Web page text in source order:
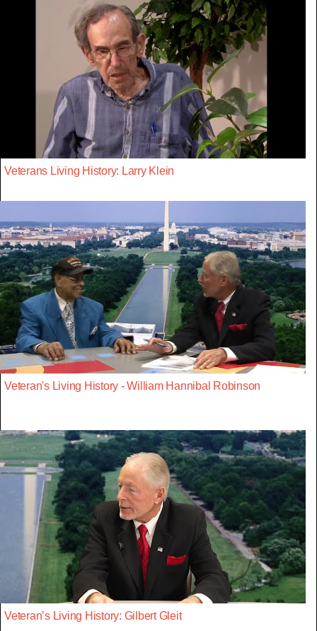
Veterans Living History: Larry Klein
Veteran's Living History - William Hannibal Robinson
Veteran’s Living History: Gilbert Gleit